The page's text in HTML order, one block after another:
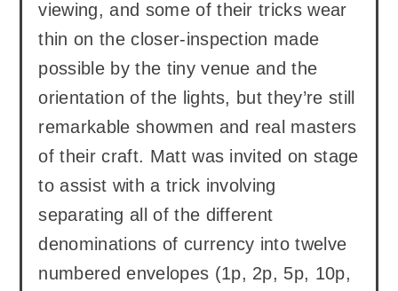
viewing, and some of their tricks wear
thin on the closer-inspection made
possible by the tiny venue and the
orientation of the lights, but they’re still
remarkable showmen and real masters
of their craft. Matt was invited on stage
to assist with a trick involving
separating all of the different
denominations of currency into twelve
numbered envelopes (1p, 2p, 5p, 10p,